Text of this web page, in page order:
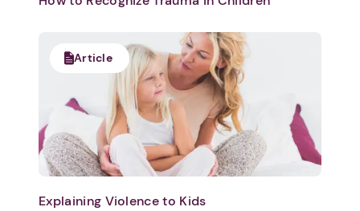
1. Select a discrete app icon.
Article
Explaining Violence to Kids